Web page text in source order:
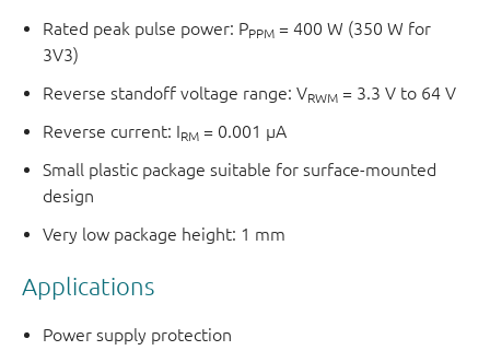
Rated peak pulse power: PPPM = 400 W (350 W for
3V3)
Reverse standoff voltage range: VRWM = 3.3 V to 64 V
Reverse current: IRM = 0.001 μA
Small plastic package suitable for surface-mounted
design
Very low package height: 1 mm
Applications
Power supply protection